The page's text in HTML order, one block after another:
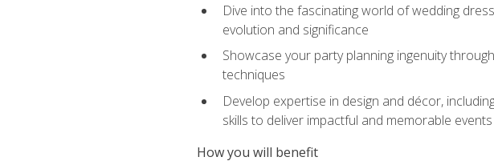
Dive into the fascinating world of wedding
evolution and significance
Showcase your party planning ingenuity
techniques
Develop expertise in design and décor,
skills to deliver impactful and memorable events
How you will benefit